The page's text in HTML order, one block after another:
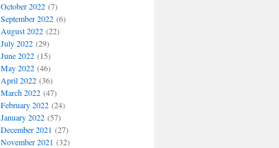
October 2022(7)
September 2022(6)
August 2022(22)
July 2022(29)
June 2022(15)
May 2022(46)
April 2022(36)
March 2022(47)
February 2022(24)
January 2022(57)
December 2021 (27)
November 2021 (32)